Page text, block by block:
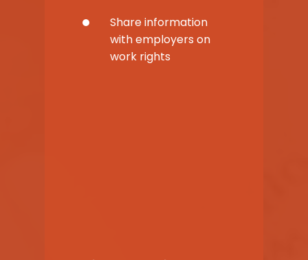
Share information
with employers on
work rights